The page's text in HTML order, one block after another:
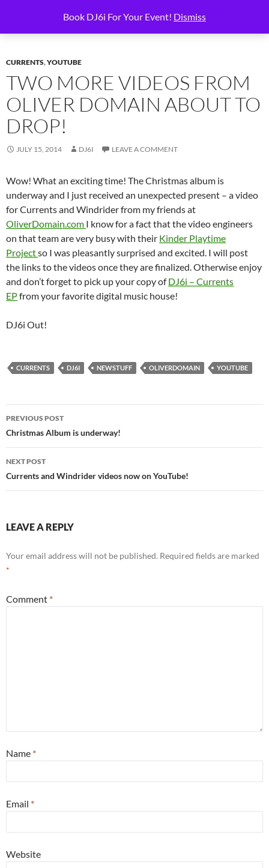
Book DJ6i For Your Event! Dismiss
content
6i Productions
CURRENTS,YOUTUBE
TWO MORE VIDEOS FROM
OLIVER DOMAIN ABOUT TO
DROP!
JULY 15, 2014 DJ6I LEAVE A COMMENT
Wow! What an exciting time! The Christmas album is
underway and I just received an unexpected present – a video
for Currents and Windrider from my friends at
OliverDomain.com I know for a fact that the video engineers
on that team are very busy with their Kinder Playtime
Projectso I was pleasantly surprised and excited. I will post
the links to the videos once they are finalized. Otherwise enjoy
and don’t forget to pick up your copy ofDJ6i – Currents
EPfrom your favorite digital music house!
DJ6i Out!
CURRENTS DJ6I NEWSTUFF OLIVERDOMAIN YOUTUBE
Post
navigation
PREVIOUS POST
Christmas Album is underway!
NEXT POST
Currents and Windrider videos now on YouTube!
LEAVE A REPLY
Your email address will not be published. Required fields are marked
*
Comment *
Name *
Email *
Website